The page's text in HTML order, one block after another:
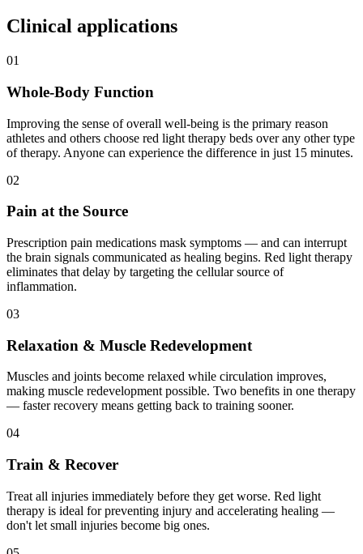
Clinical applications
01
Whole-Body Function
Improving the sense of overall well-being is the primary reason
athletes and others choose red light therapy beds over any other type
of therapy. Anyone can experience the difference in just 15 minutes.
02
Pain at the Source
Prescription pain medications mask symptoms — and can interrupt
the brain signals communicated as healing begins. Red light therapy
eliminates that delay by targeting the cellular source of
inflammation.
03
Relaxation & Muscle Redevelopment
Muscles and joints become relaxed while circulation improves,
making muscle redevelopment possible. Two benefits in one therapy
— faster recovery means getting back to training sooner.
04
Train & Recover
Treat all injuries immediately before they get worse. Red light
therapy is ideal for preventing injury and accelerating healing —
don't let small injuries become big ones.